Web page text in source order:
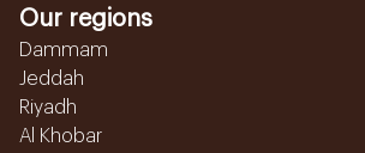
Our regions
Dammam
Jeddah
Riyadh
Al Khobar